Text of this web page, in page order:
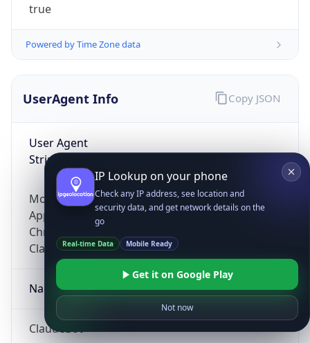
true
Powered by Time Zone data
UserAgent Info
User Agent
String
Mozilla/5.0 (Linux; Android 14; Pixel 8)
AppleWebKit/537.36 (KHTML, like Gecko)
Chrome/131.0.0.0 Mobile Safari/537.36;
ClaudeBot/1.0; +claudebot@anthropic.com)
Name
ClaudeBot
Copy JSON
IP Lookup on your phone
Check any IP address, see location and
security data, and get network details on the
go
Real-time Data Mobile Ready
Get it on Google Play
Not now